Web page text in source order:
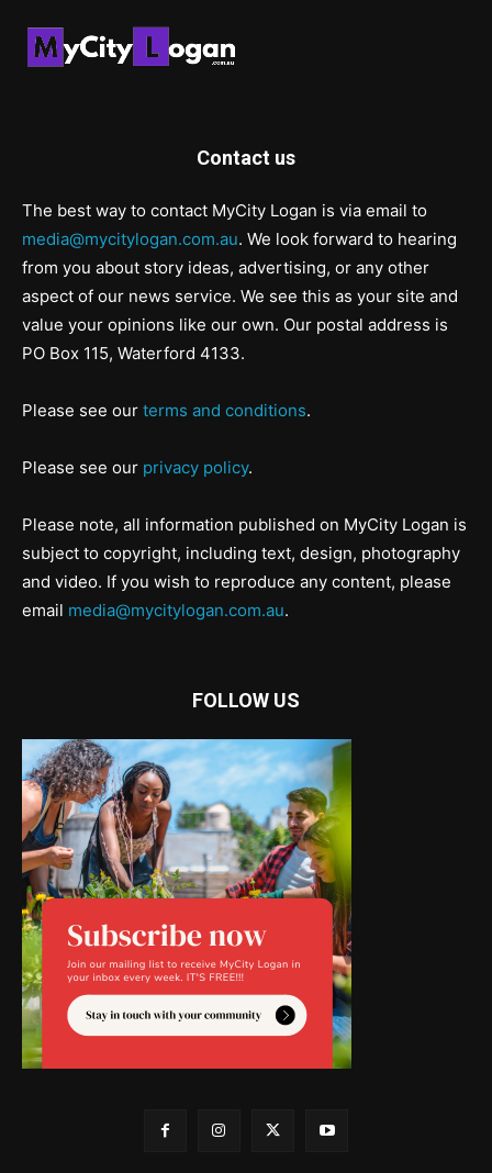
Contact us
The best way to contact MyCity Logan is via email to
media@mycitylogan.com.au. We look forward to hearing
from you about story ideas, advertising, or any other
aspect of our news service. We see this as your site and
value your opinions like our own. Our postal address is
PO Box 115, Waterford 4133.
Please see our terms and conditions.
Please see our privacy policy.
Please note, all information published on MyCity Logan is
subject to copyright, including text, design, photography
and video. If you wish to reproduce any content, please
email media@mycitylogan.com.au.
FOLLOW US